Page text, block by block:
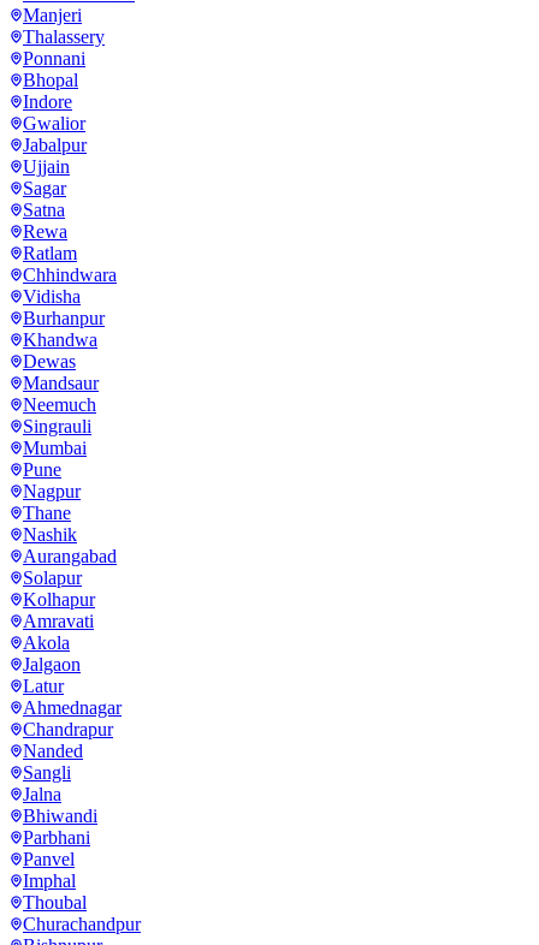
Manjeri
Thalassery
Ponnani
Bhopal
Indore
Gwalior
Jabalpur
Ujjain
Sagar
Satna
Rewa
Ratlam
Chhindwara
Vidisha
Burhanpur
Khandwa
Dewas
Mandsaur
Neemuch
Singrauli
Mumbai
Pune
Nagpur
Thane
Nashik
Aurangabad
Solapur
Kolhapur
Amravati
Akola
Jalgaon
Latur
Ahmednagar
Chandrapur
Nanded
Sangli
Jalna
Bhiwandi
Parbhani
Panvel
Imphal
Thoubal
Churachandpur